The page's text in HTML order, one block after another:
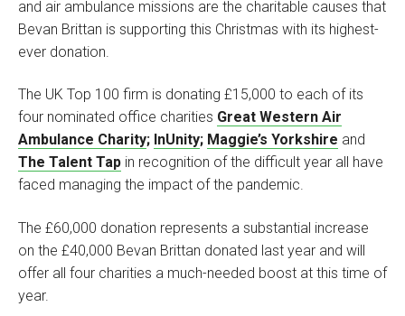
and air ambulance missions are the charitable causes that
Bevan Brittan is supporting this Christmas with its highest-
ever donation.
The UK Top 100 firm is donating £15,000 to each of its
four nominated office charities Great Western Air
Ambulance Charity; InUnity; Maggie’s Yorkshire and
The Talent Tap in recognition of the difficult year all have
faced managing the impact of the pandemic.
The £60,000 donation represents a substantial increase
on the £40,000 Bevan Brittan donated last year and will
offer all four charities a much-needed boost at this time of
year.